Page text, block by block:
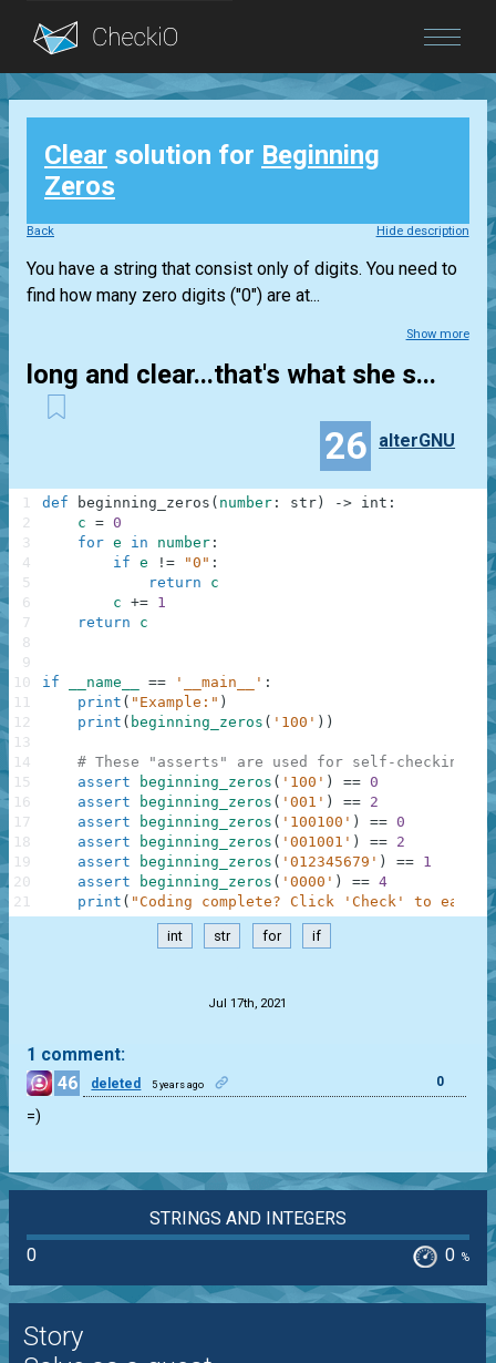
Blog
Login
Clear solution for Beginning
Zeros
Back Hide description
You have a string that consist only of digits. You need to
find how many zero digits ("0") are at...
Show more
long and clear...that's what she s...
26 alterGNU
def beginning_zeros ( number : str ) -> int :
c = 0
for e in number :
if e != "0" :
return
c
c += 1
return
c
if __name__ == '__main__' :
print ( "Example:" )
print ( beginning_zeros ( '100' ) )
# These "asserts" are used for self-checking
assert
beginning_zeros ( '100' ) == 0
assert
beginning_zeros ( '001' ) == 2
assert
beginning_zeros ( '100100' ) == 0
assert
beginning_zeros ( '001001' ) == 2
assert
beginning_zeros ( '012345679' ) == 1
assert
beginning_zeros ( '0000' ) == 4
print ( "Coding complete? Click 'Check' to earn
1
2
3
4
5
6
7
8
9
10
11
12
13
14
15
16
17
18
19
20
21
int str for if
Jul 17th, 2021
1 comment:
46
deleted 5 years ago 0
=)
STRINGS AND INTEGERS
0
0 %
Story